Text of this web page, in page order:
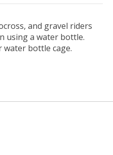
and gravel riders
using a water bottle.
bottle cage.